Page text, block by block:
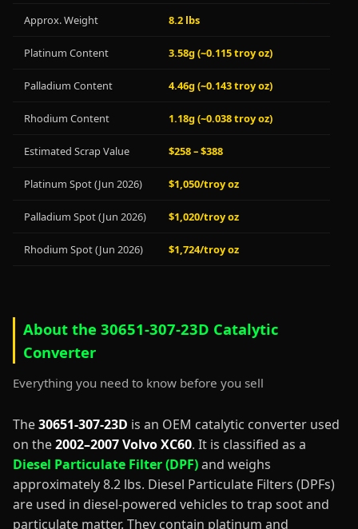
Approx. Weight 8.2 lbs
Platinum Content 3.58g (~0.115 troy oz)
Palladium Content 4.46g (~0.143 troy oz)
Rhodium Content 1.18g (~0.038 troy oz)
Estimated Scrap Value $258 – $388
Platinum Spot (Jun 2026) $1,050/troy oz
Palladium Spot (Jun 2026) $1,020/troy oz
Rhodium Spot (Jun 2026) $1,724/troy oz
About the 30651-307-23D Catalytic
Converter
Everything you need to know before you sell
The30651-307-23D is an OEM catalytic converter used
on the2002–2007 Volvo XC60. It is classified as a
Diesel Particulate Filter (DPF)and weighs
approximately 8.2 lbs. Diesel Particulate Filters (DPFs)
are used in diesel-powered vehicles to trap soot and
particulate matter. They contain platinum and